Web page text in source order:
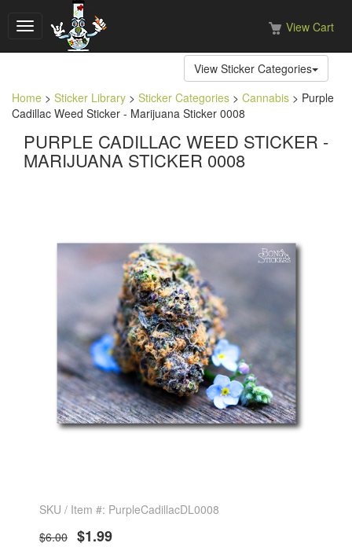
Toggle
navigation
View Cart
View Sticker Categories
Home > Sticker Library > Sticker Categories > Cannabis > Purple
Cadillac Weed Sticker - Marijuana Sticker 0008
PURPLE CADILLAC WEED STICKER -
MARIJUANA STICKER 0008
SKU / Item #: PurpleCadillacDL0008
$6.00 $1.99